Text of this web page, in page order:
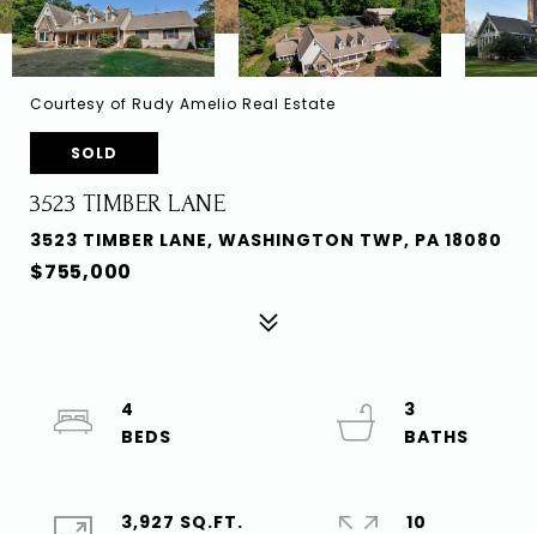
Courtesy of Rudy Amelio Real Estate
SOLD
3523 TIMBER LANE
3523 TIMBER LANE, WASHINGTON TWP, PA 18080
$755,000
4
3
3,927 SQ.FT.
10